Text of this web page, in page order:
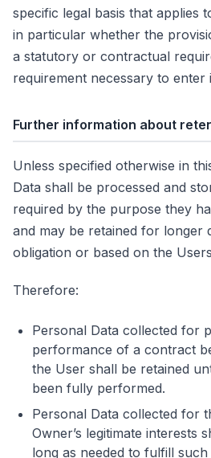
specific legal basis that applies
in particular whether the
a statutory or contractual
requirement necessary to enter
Further information about
Unless specified otherwise in
Data shall be processed and
required by the purpose they
and may be retained for longer
obligation or based on the
Therefore:
Personal Data collected for
performance of a contract
the User shall be retained
been fully performed.
Personal Data collected for
Owner’s legitimate interests
long as needed to fulfill